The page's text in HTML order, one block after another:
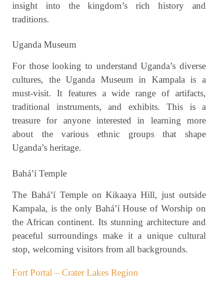
insight into the kingdom’s rich history and
traditions.
Uganda Museum
For those looking to understand Uganda’s diverse
cultures, the Uganda Museum in Kampala is a
must-visit. It features a wide range of artifacts,
traditional instruments, and exhibits. This is a
treasure for anyone interested in learning more
about the various ethnic groups that shape
Uganda’s heritage.
Bahá’í Temple
The Bahá’í Temple on Kikaaya Hill, just outside
Kampala, is the only Bahá’í House of Worship on
the African continent. Its stunning architecture and
peaceful surroundings make it a unique cultural
stop, welcoming visitors from all backgrounds.
Fort Portal – Crater Lakes Region